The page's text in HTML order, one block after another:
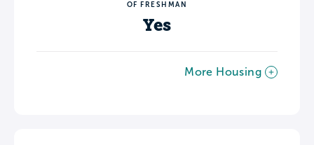
OF FRESHMAN
Yes
More Housing